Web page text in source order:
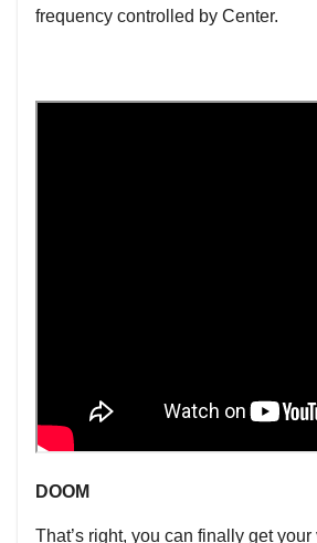
frequency controlled by Center.
DOOM
That’s right, you can finally get